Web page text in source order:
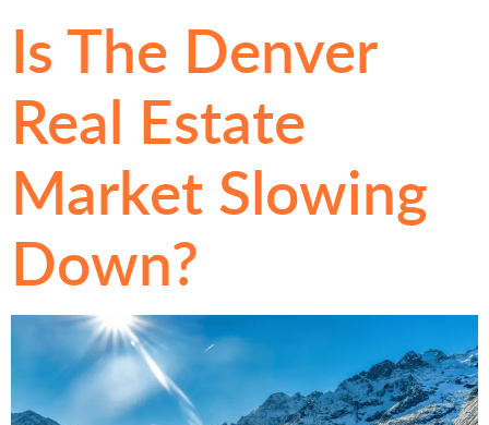
Is The Denver
Real Estate
Market Slowing
Down?